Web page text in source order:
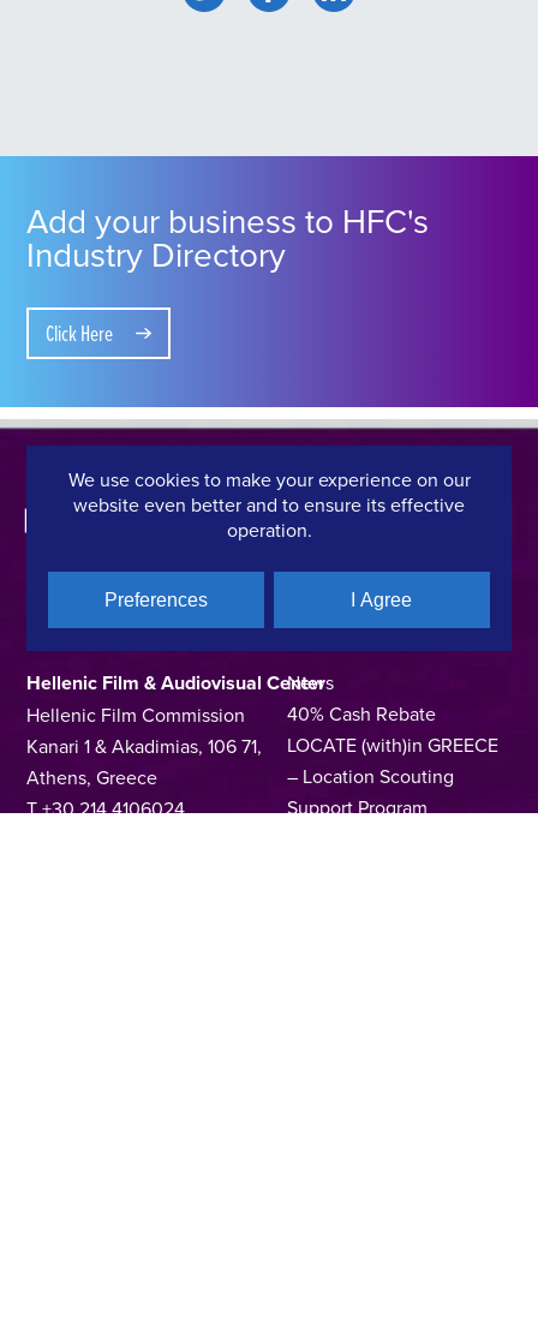
Add your business to HFC's
Industry Directory
Click Here
CONTACT DETAILS
Hellenic Film & Audiovisual Center
Hellenic Film Commission
Kanari 1 & Akadimias, 106 71,
Athens, Greece
T +30 214 4106024
QUICK LINKS
News
40% Cash Rebate
LOCATE (with)in GREECE
– Location Scouting
Support Program
We use cookies to make your experience on our
website even better and to ensure its effective
operation.
Preferences I Agree